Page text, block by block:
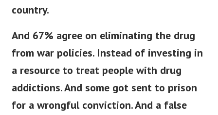
country.
And 67% agree on eliminating the drug
from war policies. Instead of investing in
a resource to treat people with drug
addictions.And some got sent to prison
for a wrongful conviction. And a false